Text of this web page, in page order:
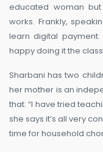
educated woman
works. Frankly,
learn digital
happy doing it the
Sharbani has two
her mother is an
that. “I have tried
she says it’s all very
time for household